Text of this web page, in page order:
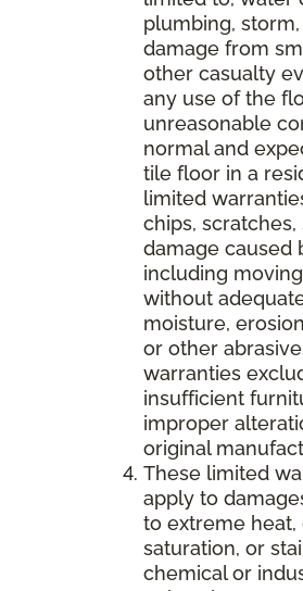
plumbing,
damage from
other casualty
any use of the
unreasonable
normal and
tile floor in a
limited
chips, scratches,
damage caused
including
without
moisture,
or other
warranties
insufficient
improper
original
These limited
apply to
to extreme
saturation, or
chemical or